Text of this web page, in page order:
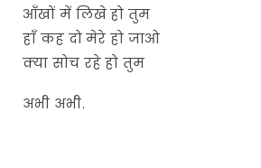
आँखों में लिखे हो तुम
हाँ कह दो मेरे हो जाओ
क्या सोच रहे हो तुम
अभी अभी.